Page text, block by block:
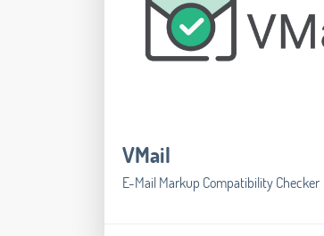
VMail
E-Mail Markup Compatibility Checker